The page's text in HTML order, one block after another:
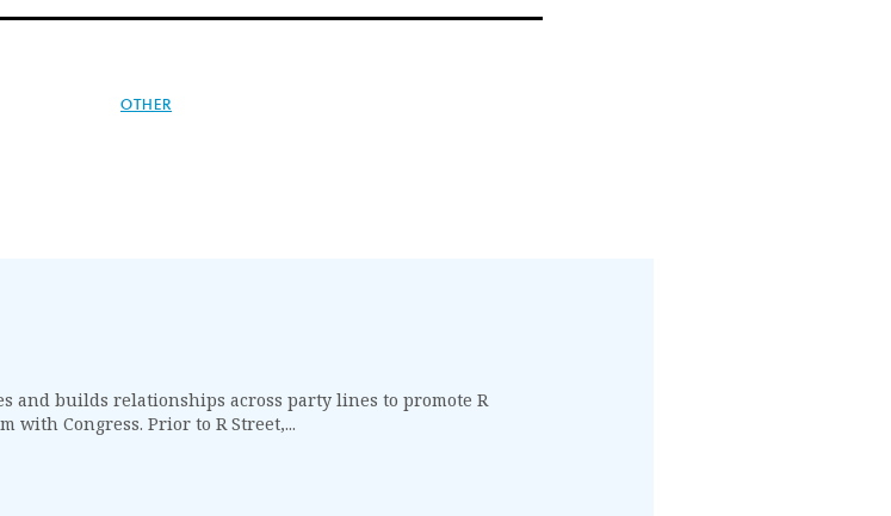
OTHER
and builds relationships across party lines to promote R
with Congress. Prior to R Street,...